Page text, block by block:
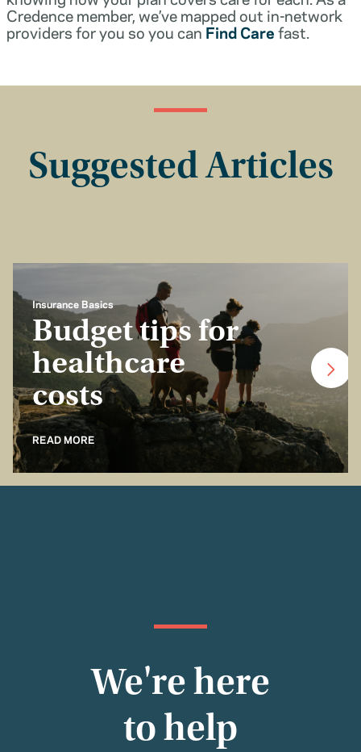
Credence member, we’ve mapped out in-network
providers for you so you canFind Carefast.
Suggested Articles
Insurance Basics
Budget tips for
healthcare
costs
READ MORE
We're here
to help